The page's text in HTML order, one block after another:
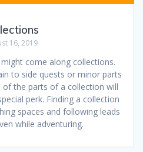
16, 2019
come along collections.
to side quests or minor parts
of the parts of a collection will
perk. Finding a collection
spaces and following leads
while adventuring.